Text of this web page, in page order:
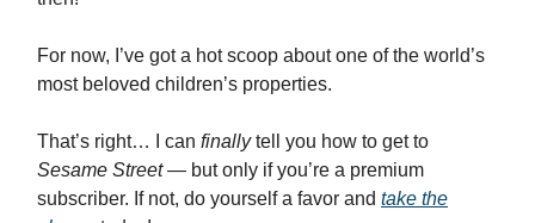
For now, I’ve got a hot scoop about one of the world’s
most beloved children’s properties.
That’s right… I can finallytell you how to get to
Sesame Street— but only if you’re a premium
subscriber. If not, do yourself a favor and take the